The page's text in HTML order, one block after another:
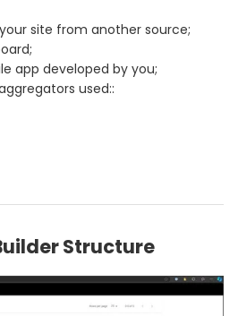
site from another source;
app developed by you;
used::
Structure